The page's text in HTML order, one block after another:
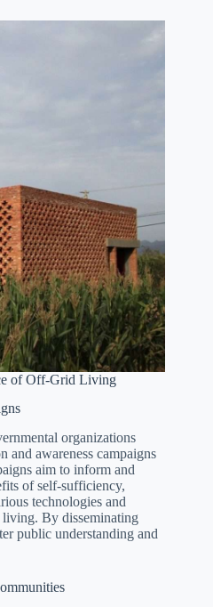
of Off-Grid Living
organizations
and awareness campaigns
aim to inform and
of self-sufficiency,
technologies and
By disseminating
public understanding and